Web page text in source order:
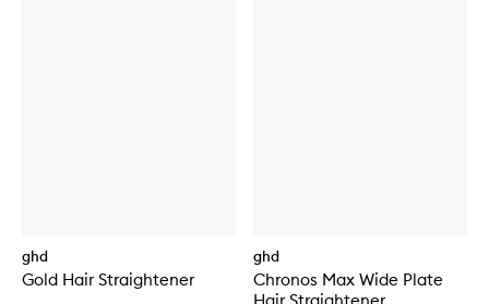
ghd
Gold Hair Straightener
ghd
Chronos Max Wide Plate